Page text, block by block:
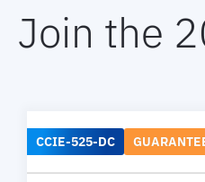
Join the
CCIE-525-DC